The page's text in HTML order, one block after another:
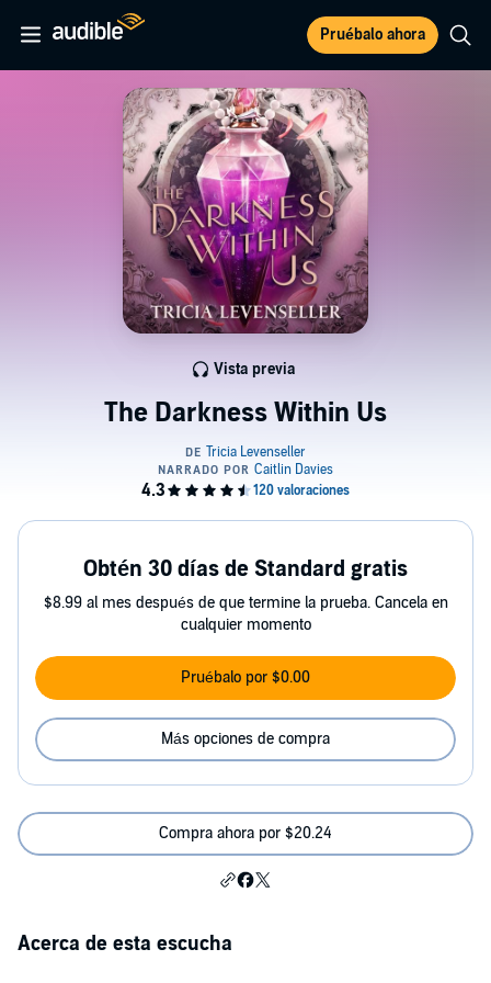
Pruébalo ahora
The Darkness Within Us
Vista previa
Obtén 30 días de Standard gratis
$8.99 al mes después de que termine la prueba. Cancela en
cualquier momento
Pruébalo por $0.00
Más opciones de compra
Compra ahora por $20.24
Acerca de esta escucha